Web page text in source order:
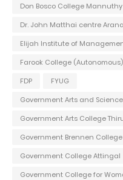
Don Bosco College Mannuthy
Dr. John Matthai centre
Elijah Institute of
Farook College
FDP
FYUG
Government Arts and
Government Arts College
Government Brennen
Government College Attingal
Government College for